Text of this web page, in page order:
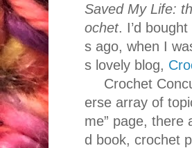
Saved My Life:
ochet. I’d
s ago, when I
s lovely blog,
Crochet
erse array of
me” page, there
d book, crochet